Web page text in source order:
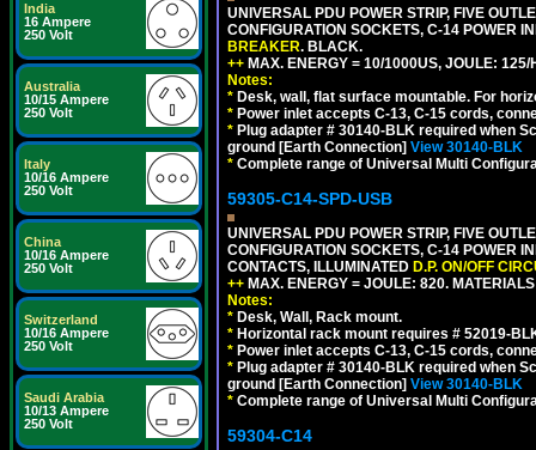
India
16 Ampere
250 Volt
Australia
10/15 Ampere
250 Volt
Italy
10/16 Ampere
250 Volt
China
10/16 Ampere
250 Volt
Switzerland
10/16 Ampere
250 Volt
Saudi Arabia
10/13 Ampere
250 Volt
UNIVERSAL PDU POWER STRIP, FIVE
CONFIGURATION SOCKETS, C-14 POWER
BREAKER. BLACK.
++ MAX. ENERGY = 10/1000US, JOULE:
Notes:
* Desk, wall, flat surface mountable. For
* Power inlet accepts C-13, C-15 cords,
* Plug adapter # 30140-BLK required when
ground [Earth Connection] View 30140-BLK
* Complete range of Universal Multi
59305-C14-SPD-USB
UNIVERSAL PDU POWER STRIP, FIVE
CONFIGURATION SOCKETS, C-14 POWER
CONTACTS, ILLUMINATED D.P. ON/OFF
++ MAX. ENERGY = JOULE: 820.
Notes:
* Desk, Wall, Rack mount.
* Horizontal rack mount requires # 52019-
* Power inlet accepts C-13, C-15 cords,
* Plug adapter # 30140-BLK required when
ground [Earth Connection] View 30140-BLK
* Complete range of Universal Multi
59304-C14